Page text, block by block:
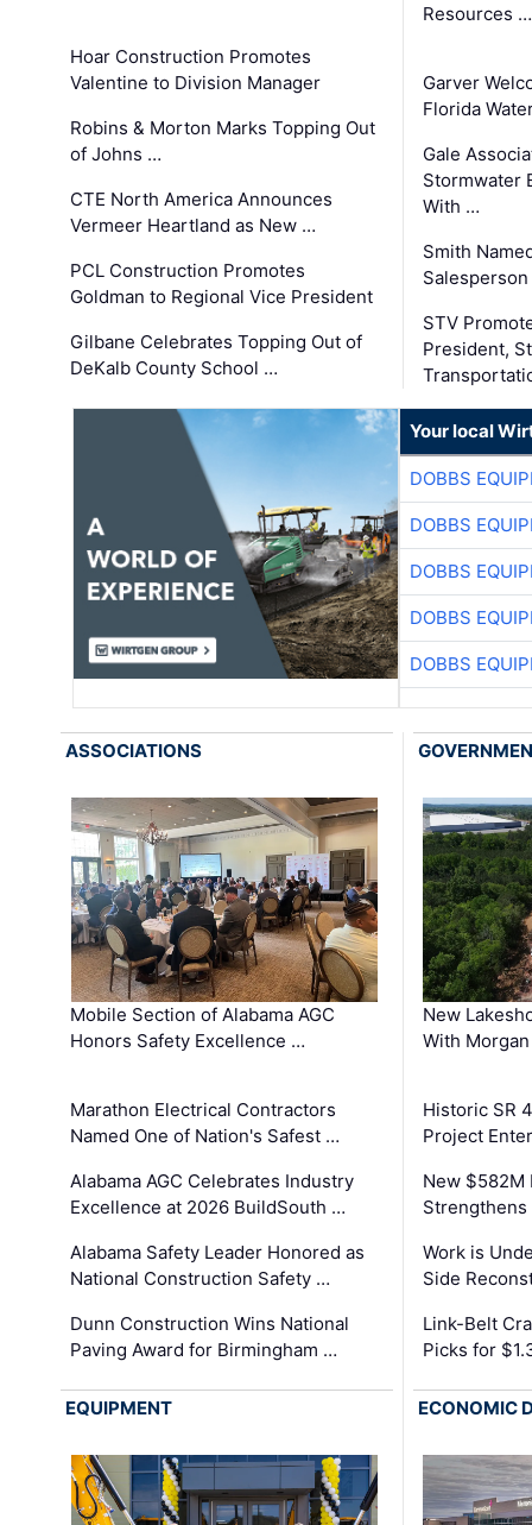
Hoar Construction Promotes
Valentine to Division Manager
Robins & Morton Marks Topping Out
of Johns …
CTE North America Announces
Vermeer Heartland as New …
PCL Construction Promotes
Goldman to Regional Vice President
Gilbane Celebrates Topping Out of
DeKalb County School …
Resources …
Garver
Florida
Gale
Stormwater
With …
Smith
STV
President,
Your local
DOBBS
DOBBS
DOBBS
DOBBS
DOBBS
ASSOCIATIONS
Mobile Section of Alabama AGC
Honors Safety Excellence …
Marathon Electrical Contractors
Named One of Nation's Safest …
Alabama AGC Celebrates Industry
Excellence at 2026 BuildSouth …
Alabama Safety Leader Honored as
National Construction Safety …
Dunn Construction Wins National
Paving Award for Birmingham …
New
With
Historic SR
Project
New
Strengthens
Work is
Side
Link-Belt
Picks for
EQUIPMENT ECONOMIC